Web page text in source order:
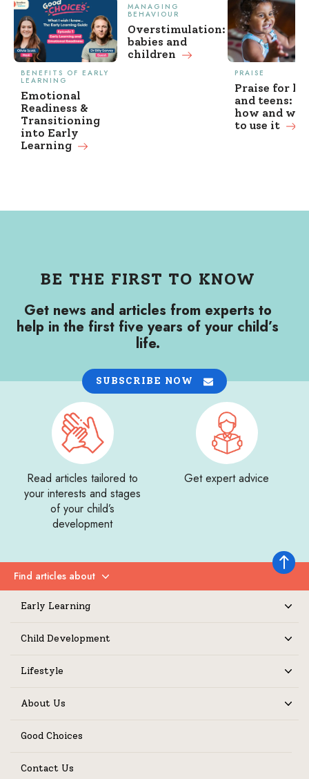
BENEFITS OF EARLY
LEARNING
Emotional
Readiness &
Transitioning
into Early
Learning
MANAGING
BEHAVIOUR
Overstimulation:
babies and
children
PRAISE
Praise for
and teens:
how and
to use it
Back to
BE THE FIRST TO KNOW
Get news and articles from experts to
help in the first five years of your child’s
life.
SUBSCRIBE NOW
Read articles tailored to
your interests and stages
of your child’s
development
Get expert advice
Find articles about
Expand
Early Learning
Child Development
Lifestyle
About Us
Good Choices
Contact Us